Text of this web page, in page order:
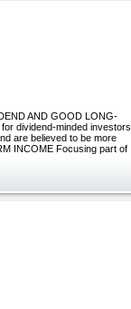
AND GOOD LONG-
dividend-minded investors
are believed to be more
INCOME Focusing part of